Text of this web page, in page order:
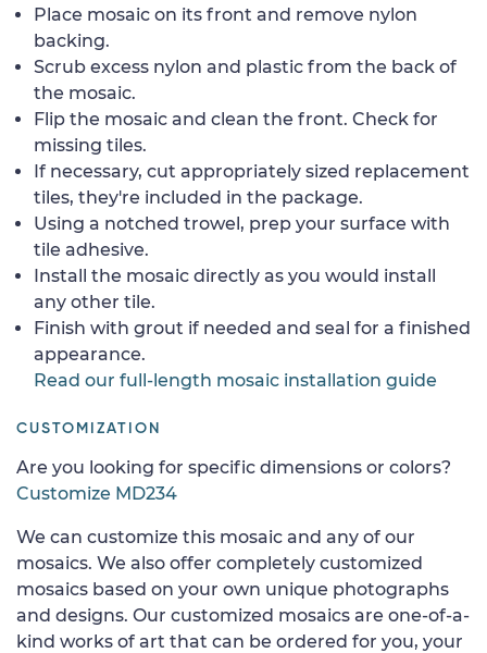
Place mosaic on its front and remove nylon
backing.
Scrub excess nylon and plastic from the back of
the mosaic.
Flip the mosaic and clean the front. Check for
missing tiles.
If necessary, cut appropriately sized replacement
tiles, they're included in the package.
Using a notched trowel, prep your surface with
tile adhesive.
Install the mosaic directly as you would install
any other tile.
Finish with grout if needed and seal for a finished
appearance.
Read our full-length mosaic installation guide
CUSTOMIZATION
Are you looking for specific dimensions or colors?
Customize MD234
We can customize this mosaic and any of our
mosaics. We also offer completely customized
mosaics based on your own unique photographs
and designs. Our customized mosaics are one-of-a-
kind works of art that can be ordered for you, your